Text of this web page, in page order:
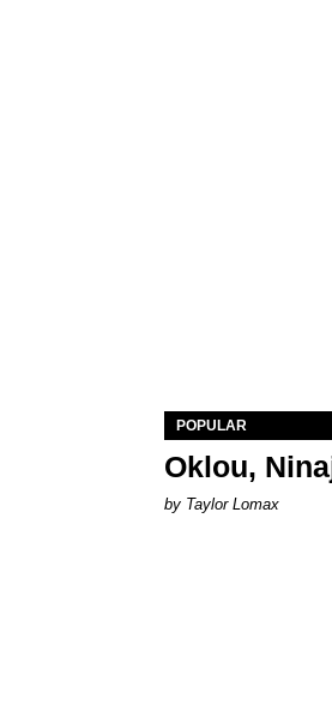
POPULAR
Oklou,
by Taylor Lomax